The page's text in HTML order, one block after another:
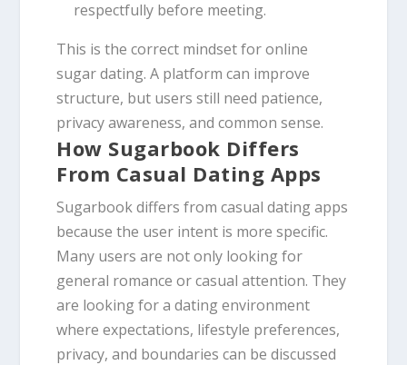
respectfully before meeting.
This is the correct mindset for online
sugar dating. A platform can improve
structure, but users still need patience,
privacy awareness, and common sense.
How Sugarbook Differs
From Casual Dating Apps
Sugarbook differs from casual dating apps
because the user intent is more specific.
Many users are not only looking for
general romance or casual attention. They
are looking for a dating environment
where expectations, lifestyle preferences,
privacy, and boundaries can be discussed